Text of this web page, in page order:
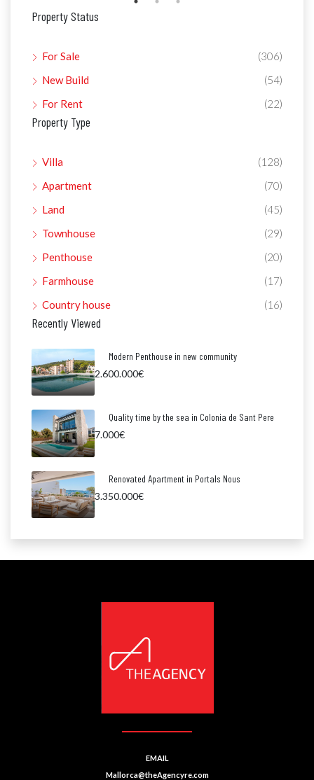
Property Status
For Sale
(306)
New Build
(54)
For Rent
(22)
Property Type
Villa
(128)
Apartment
(70)
Land
(45)
Townhouse
(29)
Penthouse
(20)
Farmhouse
(17)
Country house
(16)
Recently Viewed
Modern Penthouse in new community
2.600.000€
Quality time by the sea in Colonia de Sant Pere
7.000€
Renovated Apartment in Portals Nous
3.350.000€
EMAIL
Mallorca@theAgencyre.com